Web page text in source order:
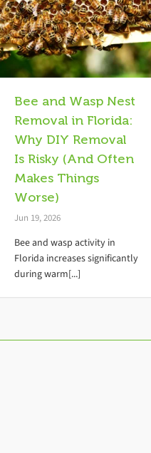
Bee and Wasp Nest
Removal in Florida:
Why DIY Removal
Is Risky (And Often
Makes Things
Worse)
Jun 19, 2026
Bee and wasp activity in
Florida increases significantly
during warm[...]